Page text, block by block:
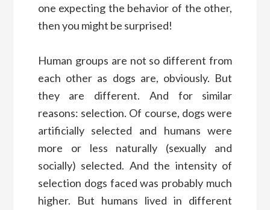
one expecting the behavior of the other,
then you might be surprised!
Human groups are not so different from
each other as dogs are, obviously. But
they are different. And for similar
reasons: selection. Of course, dogs were
artificially selected and humans were
more or less naturally (sexually and
socially) selected. And the intensity of
selection dogs faced was probably much
higher. But humans lived in different